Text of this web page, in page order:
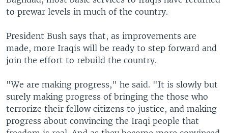
to prewar levels in much of the country.
President Bush says that, as improvements are
made, more Iraqis will be ready to step forward and
join the effort to rebuild the country.
"We are making progress," he said. "It is slowly but
surely making progress of bringing the those who
terrorize their fellow citizens to justice, and making
progress about convincing the Iraqi people that